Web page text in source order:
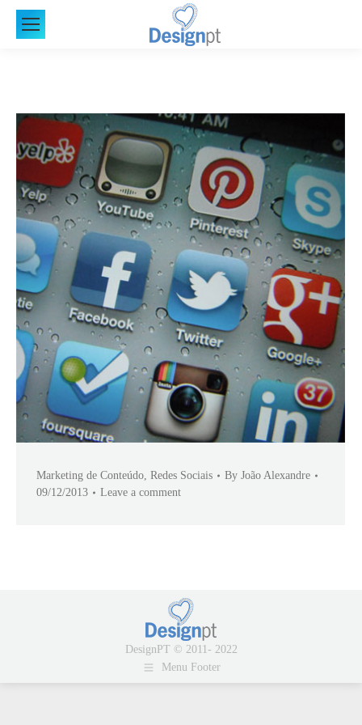
Marketing de Conteúdo, Redes Sociais By João Alexandre
09/12/2013
Leave a comment
DesignPT © 2011- 2022
Menu Footer